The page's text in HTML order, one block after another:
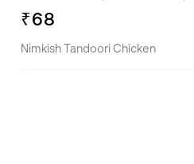
₹68
Nimkish Tandoori Chicken